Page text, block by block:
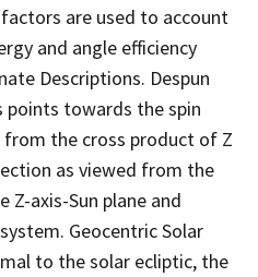
are used to account
and angle efficiency
Descriptions. Despun
points towards the spin
from the cross product of Z
as viewed from the
Z-axis-Sun plane and
Geocentric Solar
to the solar ecliptic, the